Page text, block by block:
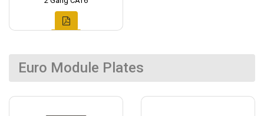
Euro Module Plates